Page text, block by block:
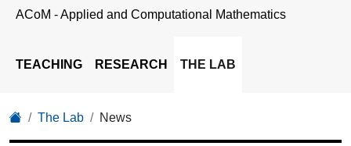
ACoM - Applied and Computational Mathematics
TEACHING RESEARCH THE LAB
The Lab News